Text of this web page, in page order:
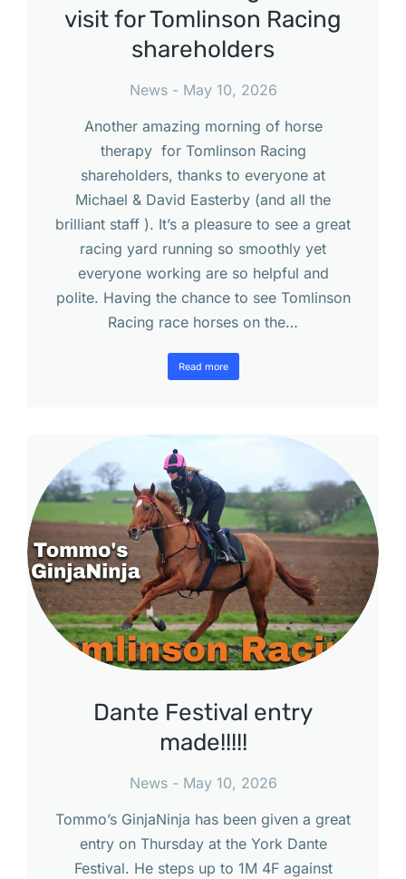
visit for Tomlinson Racing
shareholders
News
May 10, 2026
Another amazing morning of horse
therapy for Tomlinson Racing
shareholders, thanks to everyone at
Michael & David Easterby (and all the
brilliant staff ). It’s a pleasure to see a great
racing yard running so smoothly yet
everyone working are so helpful and
polite. Having the chance to see Tomlinson
Racing race horses on the…
Read more
Dante Festival entry
made!!!!!
News
May 10, 2026
Tommo’s GinjaNinja has been given a great
entry on Thursday at the York Dante
Festival. He steps up to 1M 4F against